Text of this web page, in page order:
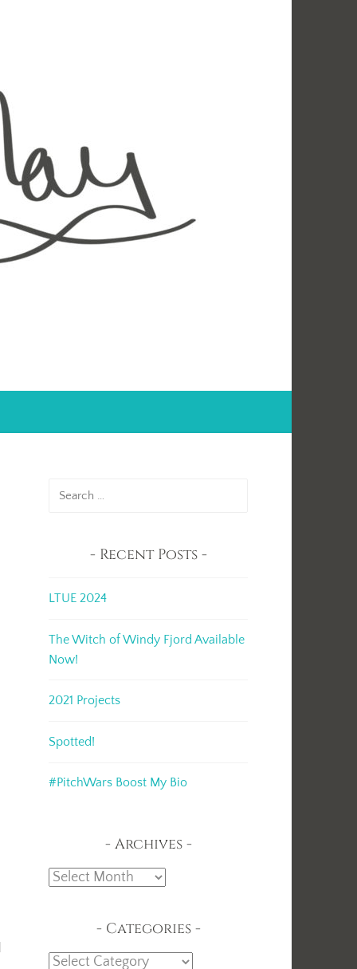
Recent Posts
LTUE 2024
The Witch of Windy Fjord Available
Now!
2021 Projects
Spotted!
#PitchWars Boost My Bio
Archives
Archives
Categories
Categories